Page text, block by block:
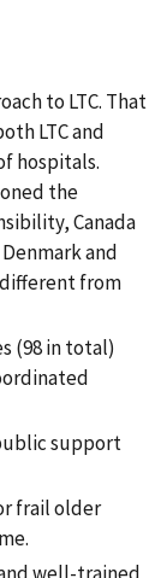
to LTC. That
LTC and
hospitals.
the
Canada
and
from
(98 in total)
support
frail older